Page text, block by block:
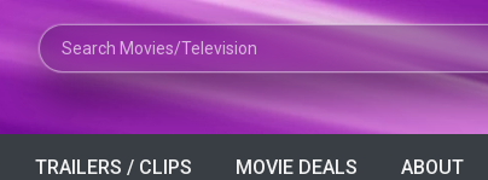
Search Movies or TV Shows
TRAILERS / CLIPS MOVIE DEALS ABOUT